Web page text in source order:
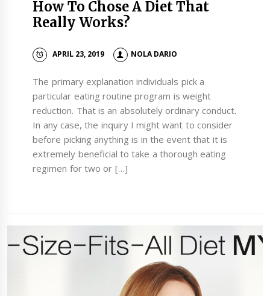
How To Chose A Diet That
Really Works?
APRIL 23, 2019 NOLA DARIO
The primary explanation individuals pick a
particular eating routine program is weight
reduction. That is an absolutely ordinary conduct.
In any case, the inquiry I might want to consider
before picking anything is in the event that it is
extremely beneficial to take a thorough eating
regimen for two or […]